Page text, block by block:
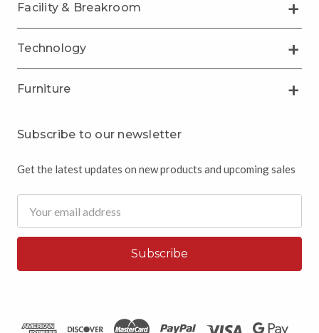
Facility & Breakroom
Technology
Furniture
Subscribe to our newsletter
Get the latest updates on new products and upcoming sales
Address